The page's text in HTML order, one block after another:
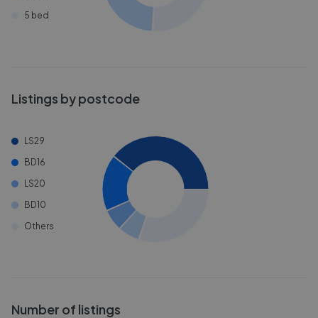
5 bed
Listings by postcode
LS29
BD16
LS20
BD10
Others
Number of listings